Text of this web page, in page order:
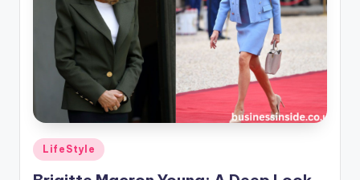
Posted
in
LifeStyle